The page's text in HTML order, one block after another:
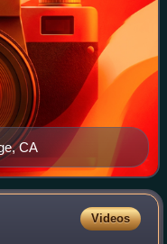
CA
Videos